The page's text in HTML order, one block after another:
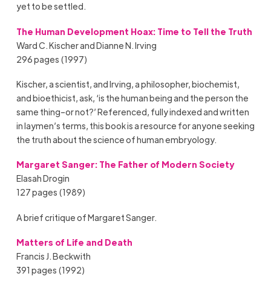
yet to be settled.
The Human Development Hoax: Time to Tell the Truth
Ward C. Kischer and Dianne N. Irving
296 pages (1997)
Kischer, a scientist, and Irving, a philosopher, biochemist,
and bioethicist, ask, ‘is the human being and the person the
same thing–or not?’ Referenced, fully indexed and written
in laymen’s terms, this book is a resource for anyone seeking
the truth about the science of human embryology.
Margaret Sanger: The Father of Modern Society
Elasah Drogin
127 pages (1989)
A brief critique of Margaret Sanger.
Matters of Life and Death
Francis J. Beckwith
391 pages (1992)